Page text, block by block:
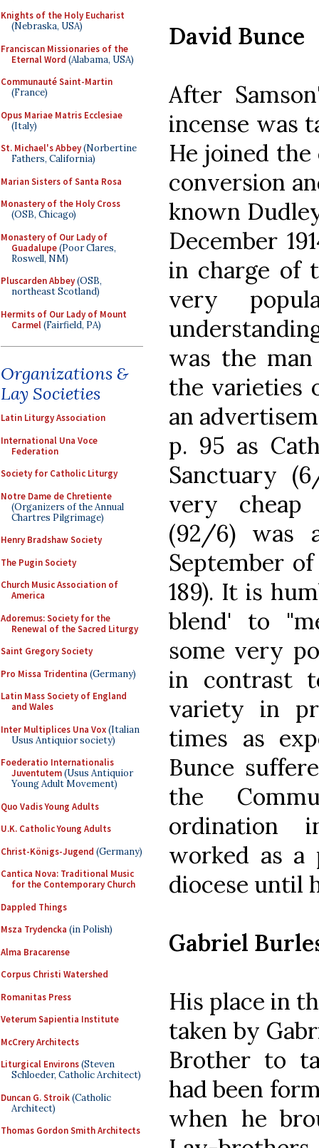
Knights of the Holy Eucharist
(Nebraska, USA)
Franciscan Missionaries of the
Eternal Word (Alabama, USA)
Communauté Saint-Martin
(France)
Opus Mariae Matris Ecclesiae
(Italy)
St. Michael's Abbey(Norbertine
Fathers, California)
Marian Sisters of Santa Rosa
Monastery of the Holy Cross
(OSB, Chicago)
Monastery of Our Lady of
Guadalupe(Poor Clares,
Roswell, NM)
Pluscarden Abbey(OSB,
northeast Scotland)
Hermits of Our Lady of Mount
Carmel(Fairfield, PA)
Organizations &
Lay Societies
Latin Liturgy Association
International Una Voce
Federation
Society for Catholic Liturgy
Notre Dame de Chretiente
(Organizers of the Annual
Chartres Pilgrimage)
Henry Bradshaw Society
The Pugin Society
Church Music Association of
America
Adoremus: Society for the
Renewal of the Sacred Liturgy
Saint Gregory Society
Pro Missa Tridentina (Germany)
Latin Mass Society of England
and Wales
Inter Multiplices Una Vox(Italian
Usus Antiquior society)
Foederatio Internationalis
Juventutem(Usus Antiquior
Young Adult Movement)
Quo Vadis Young Adults
U.K. Catholic Young Adults
Christ-Königs-Jugend (Germany)
Cantica Nova: Traditional Music
for the Contemporary Church
Dappled Things
Msza Trydencka (in Polish)
Alma Bracarense
Corpus Christi Watershed
Romanitas Press
Veterum Sapientia Institute
McCrery Architects
Liturgical Environs(Steven
Schloeder, Catholic Architect)
Duncan G. Stroik(Catholic
Architect)
Thomas Gordon Smith Architects
David Bunce
After
incense was
He joined
conversion
known
December
in charge of
very
was the
the varieties
an
p. 95 as
Sanctuary
very cheap
(92/6) was
September
189). It is
blend' to
some very
in contrast
variety in
times as
Bunce
the
ordination
worked as a
diocese until
Gabriel
His place in
taken by
Brother to
had been
when he